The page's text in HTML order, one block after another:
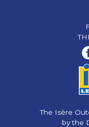
The Isère
by the